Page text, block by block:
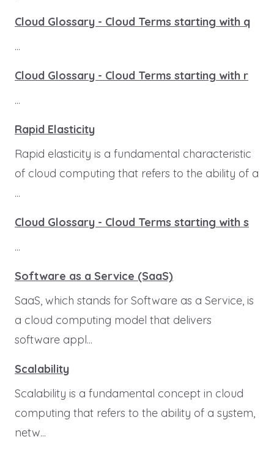
Cloud Glossary - Cloud Terms starting with q
...
Cloud Glossary - Cloud Terms starting with r
...
Rapid Elasticity
Rapid elasticity is a fundamental characteristic
of cloud computing that refers to the ability of a
...
Cloud Glossary - Cloud Terms starting with s
...
Software as a Service (SaaS)
SaaS, which stands for Software as a Service, is
a cloud computing model that delivers
software appl...
Scalability
Scalability is a fundamental concept in cloud
computing that refers to the ability of a system,
netw...